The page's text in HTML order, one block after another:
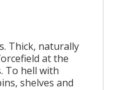
Thick, naturally
at the
To hell with
shelves and